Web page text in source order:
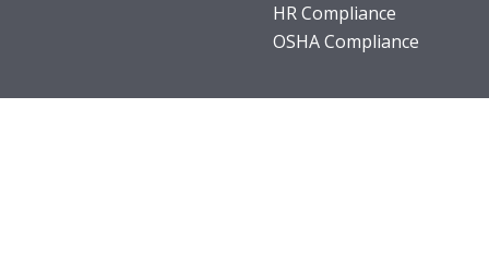
HR Compliance
OSHA Compliance